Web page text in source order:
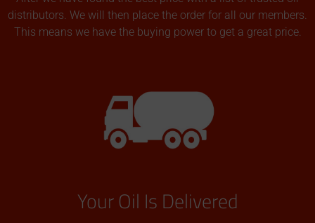
distributors. We will then place the order for all our members.
This means we have the buying power to get a great price.
Your Oil Is Delivered